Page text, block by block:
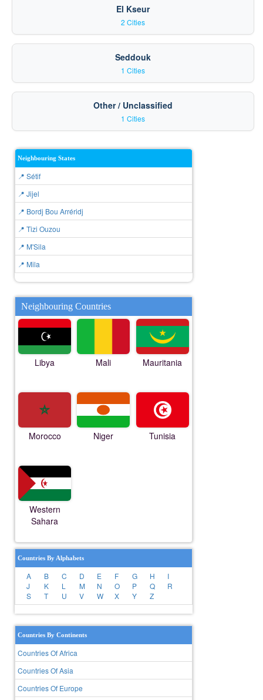
El Kseur
2 Cities
Seddouk
1 Cities
Other / Unclassified
1 Cities
Neighbouring States
📍 Sétif
📍 Jijel
📍 Bordj Bou Arréridj
📍 Tizi Ouzou
📍 M'Sila
📍 Mila
Neighbouring Countries
Libya Mali Mauritania
Morocco Niger Tunisia
Western
Sahara
Countries By Alphabets
A B C D E F G H
I
J
K L M N O P Q
R
S
T U V W X Y Z
Countries By Continents
Countries Of Africa
Countries Of Asia
Countries Of Europe